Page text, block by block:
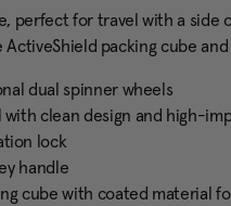
perfect for travel with a
packing cube
dual spinner wheels
with clean design and high-
lock
handle
cube with coated material